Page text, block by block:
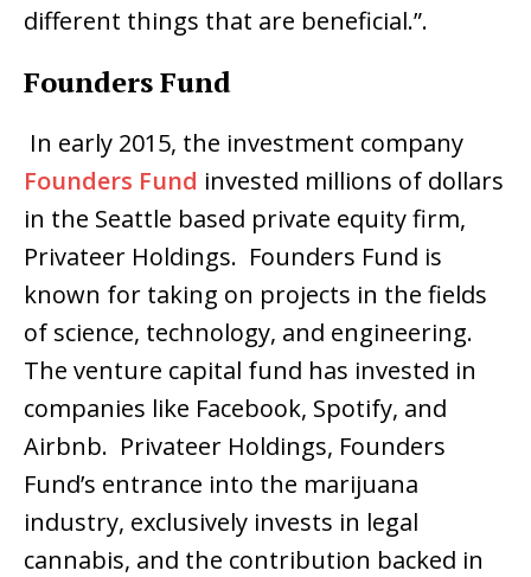
different things that are beneficial.”.
Founders Fund
In early 2015, the investment company
Founders Fund invested millions of dollars
in the Seattle based private equity firm,
Privateer Holdings. Founders Fund is
known for taking on projects in the fields
of science, technology, and engineering.
The venture capital fund has invested in
companies like Facebook, Spotify, and
Airbnb. Privateer Holdings, Founders
Fund’s entrance into the marijuana
industry, exclusively invests in legal
cannabis, and the contribution backed in